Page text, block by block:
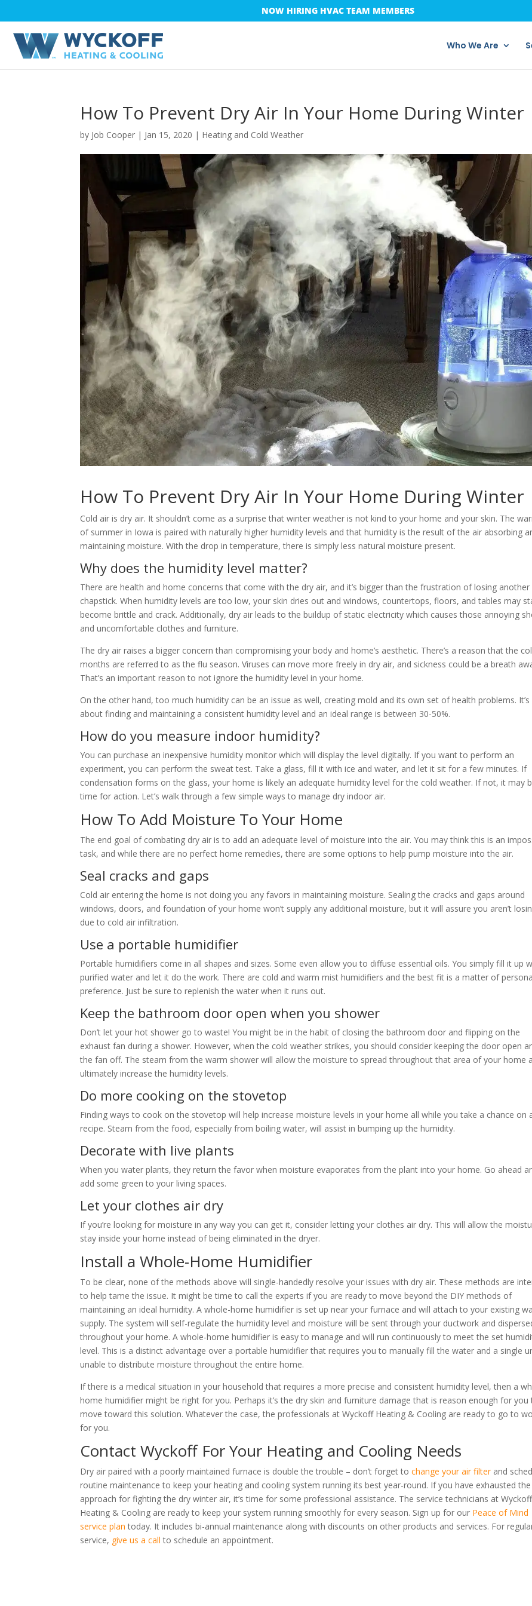
NOW HIRING HVAC TEAM MEMBERS
Who We Are
How To Prevent Dry Air In Your Home During Winter
by Job Cooper | Jan 15, 2020 | Heating and Cold Weather
How To Prevent Dry Air In Your Home During Winter
Cold air is dry air. It shouldn’t come as a surprise that winter weather is not kind to your home and your skin. The
of summer in Iowa is paired with naturally higher humidity levels and that humidity is the result of the air absorbing
maintaining moisture. With the drop in temperature, there is simply less natural moisture present.
Why does the humidity level matter?
There are health and home concerns that come with the dry air, and it’s bigger than the frustration of losing another
chapstick. When humidity levels are too low, your skin dries out and windows, countertops, floors, and tables may
become brittle and crack. Additionally, dry air leads to the buildup of static electricity which causes those annoying
and uncomfortable clothes and furniture.
The dry air raises a bigger concern than compromising your body and home’s aesthetic. There’s a reason that the
months are referred to as the flu season. Viruses can move more freely in dry air, and sickness could be a breath
That’s an important reason to not ignore the humidity level in your home.
On the other hand, too much humidity can be an issue as well, creating mold and its own set of health problems. It’s
about finding and maintaining a consistent humidity level and an ideal range is between 30-50%.
How do you measure indoor humidity?
You can purchase an inexpensive humidity monitor which will display the level digitally. If you want to perform an
experiment, you can perform the sweat test. Take a glass, fill it with ice and water, and let it sit for a few minutes. If
condensation forms on the glass, your home is likely an adequate humidity level for the cold weather. If not, it may
time for action. Let’s walk through a few simple ways to manage dry indoor air.
How To Add Moisture To Your Home
The end goal of combating dry air is to add an adequate level of moisture into the air. You may think this is an
task, and while there are no perfect home remedies, there are some options to help pump moisture into the air.
Seal cracks and gaps
Cold air entering the home is not doing you any favors in maintaining moisture. Sealing the cracks and gaps around
windows, doors, and foundation of your home won’t supply any additional moisture, but it will assure you aren’t
due to cold air infiltration.
Use a portable humidifier
Portable humidifiers come in all shapes and sizes. Some even allow you to diffuse essential oils. You simply fill it up
purified water and let it do the work. There are cold and warm mist humidifiers and the best fit is a matter of
preference. Just be sure to replenish the water when it runs out.
Keep the bathroom door open when you shower
Don’t let your hot shower go to waste! You might be in the habit of closing the bathroom door and flipping on the
exhaust fan during a shower. However, when the cold weather strikes, you should consider keeping the door open
the fan off. The steam from the warm shower will allow the moisture to spread throughout that area of your home
ultimately increase the humidity levels.
Do more cooking on the stovetop
Finding ways to cook on the stovetop will help increase moisture levels in your home all while you take a chance on
recipe. Steam from the food, especially from boiling water, will assist in bumping up the humidity.
Decorate with live plants
When you water plants, they return the favor when moisture evaporates from the plant into your home. Go ahead
add some green to your living spaces.
Let your clothes air dry
If you’re looking for moisture in any way you can get it, consider letting your clothes air dry. This will allow the
stay inside your home instead of being eliminated in the dryer.
Install a Whole-Home Humidifier
To be clear, none of the methods above will single-handedly resolve your issues with dry air. These methods are
to help tame the issue. It might be time to call the experts if you are ready to move beyond the DIY methods of
maintaining an ideal humidity. A whole-home humidifier is set up near your furnace and will attach to your existing
supply. The system will self-regulate the humidity level and moisture will be sent through your ductwork and
throughout your home. A whole-home humidifier is easy to manage and will run continuously to meet the set
level. This is a distinct advantage over a portable humidifier that requires you to manually fill the water and a single
unable to distribute moisture throughout the entire home.
If there is a medical situation in your household that requires a more precise and consistent humidity level, then a
home humidifier might be right for you. Perhaps it’s the dry skin and furniture damage that is reason enough for you
move toward this solution. Whatever the case, the professionals at Wyckoff Heating & Cooling are ready to go to
for you.
Contact Wyckoff For Your Heating and Cooling Needs
Dry air paired with a poorly maintained furnace is double the trouble – don’t forget tochange your air filter and
routine maintenance to keep your heating and cooling system running its best year-round. If you have exhausted
approach for fighting the dry winter air, it’s time for some professional assistance. The service technicians at Wyckoff
Heating & Cooling are ready to keep your system running smoothly for every season. Sign up for our Peace of Mind
service plan today. It includes bi-annual maintenance along with discounts on other products and services. For
service, give us a call to schedule an appointment.